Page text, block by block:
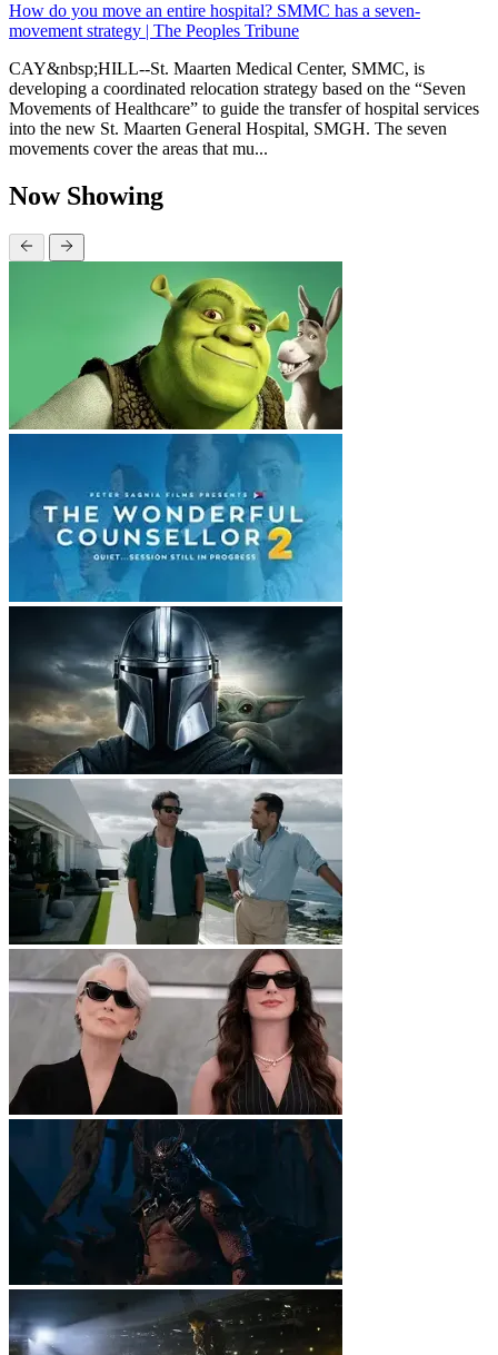
How do you move an entire hospital? SMMC has a seven-
movement strategy | The Peoples Tribune
CAY&nbsp;HILL--St. Maarten Medical Center, SMMC, is
developing a coordinated relocation strategy based on the “Seven
Movements of Healthcare” to guide the transfer of hospital services
into the new St. Maarten General Hospital, SMGH. The seven
movements cover the areas that mu...
Now Showing